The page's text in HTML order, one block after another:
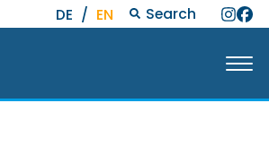
DE / EN Search